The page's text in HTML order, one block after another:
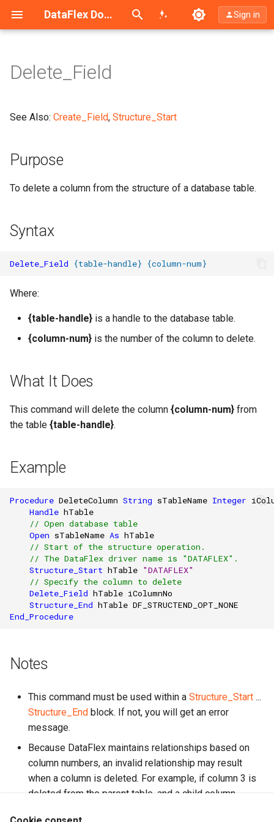
DataFlex Documentation
Search (Ctrl+K) Sign in
Purpose
Syntax
Delete_Field
See Also: Create_Field, Structure_Start
Purpose
To delete a column from the structure of a database table.
Syntax
Delete_Field {table-handle} {column-num}
Where:
{table-handle} is a handle to the database table.
{column-num} is the number of the column to delete.
What It Does
This command will delete the column {column-num} from
the table {table-handle}.
Example
Procedure DeleteColumn String sTableName Integer
Handle hTable
// Open database table
Open sTableName As hTable
// Start of the structure operation.
// The DataFlex driver name is "DATAFLEX".
Structure_Start hTable "DATAFLEX"
// Specify the column to delete
Delete_Field hTable iColumnNo
Structure_End hTable DF_STRUCTEND_OPT_NONE
End_Procedure
Notes
This command must be used within a Structure_Start ...
Structure_End block. If not, you will get an error
message.
Because DataFlex maintains relationships based on
column numbers, an invalid relationship may result
when a column is deleted. For example, if column 3 is
deleted from the parent table, and a child column